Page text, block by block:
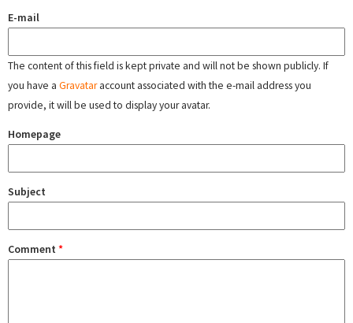
E-mail
The content of this field is kept private and will not be shown publicly. If
you have a Gravataraccount associated with the e-mail address you
provide, it will be used to display your avatar.
Homepage
Subject
Comment *